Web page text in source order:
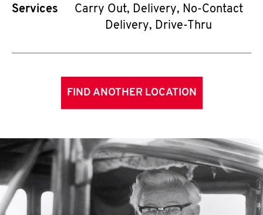
Services
Carry Out, Delivery, No-Contact
Delivery, Drive-Thru
FIND ANOTHER LOCATION